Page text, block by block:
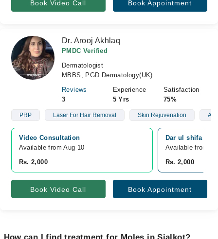
Book Video Call Book Appointment
Dr. Arooj Akhlaq
PMDC Verified
Dermatologist
MBBS, PGD Dermatology(UK)
Reviews
3
Experience
5 Yrs
Satisfaction
75%
PRP Laser For Hair Removal Skin Rejuvenation
Video Consultation
Available from Aug 10
Rs. 2,000
Dar ul shifa
Available from
Rs. 2,000
Book Video Call Book Appointment